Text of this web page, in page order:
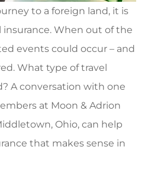
to a foreign land, it is
When out of the
events could occur – and
What type of travel
A conversation with one
at Moon & Adrion
Ohio, can help
that makes sense in